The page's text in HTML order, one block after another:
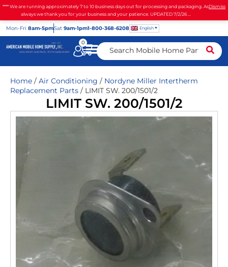
**** We are running approximately 7 to 10 business days out for processing and packaging. As
always we thank you for your business and your patience. UPDATED 7/2/26 ...
Dismiss
Mon-Fri 8am-5pmSat 9am-1pm1-800-368-6208 English
0
Home / Air Conditioning / Nordyne Miller Intertherm
Replacement Parts / LIMIT SW. 200/1501/2
LIMIT SW. 200/1501/2